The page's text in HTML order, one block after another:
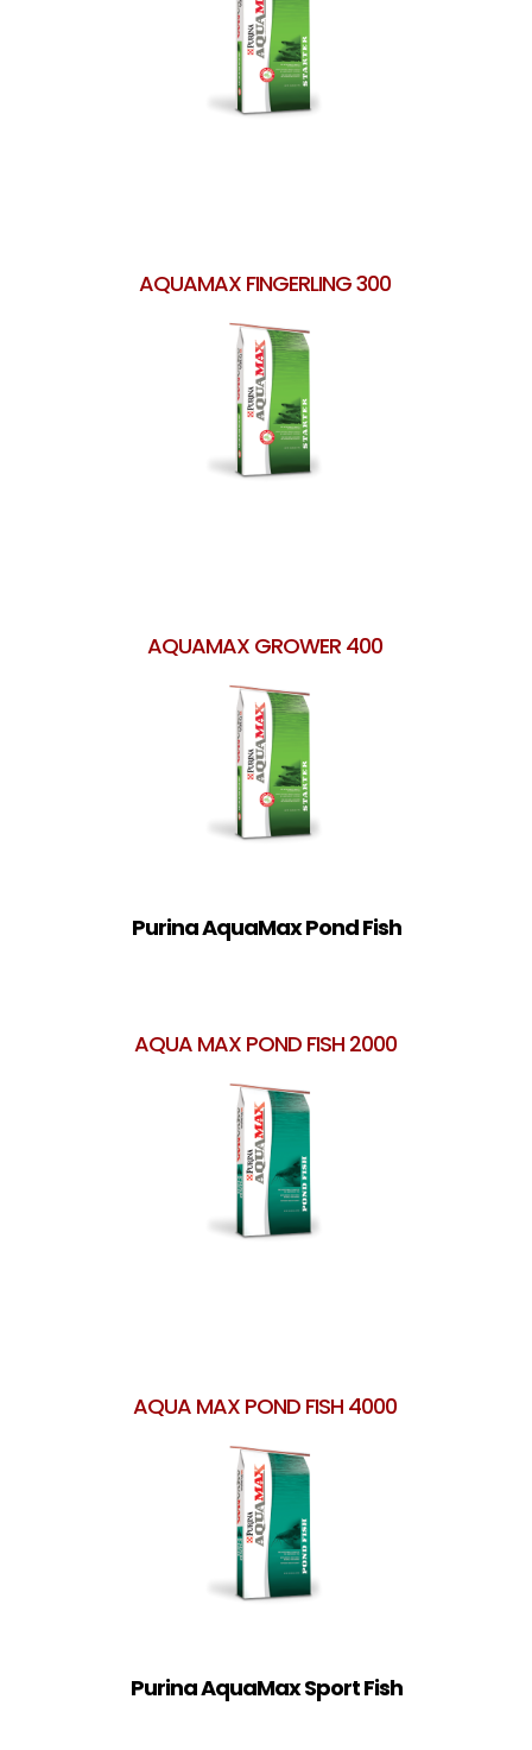
AQUAMAX FINGERLING 300
AQUAMAX GROWER 400
Purina AquaMax Pond Fish
AQUA MAX POND FISH 2000
AQUA MAX POND FISH 4000
Purina AquaMax Sport Fish